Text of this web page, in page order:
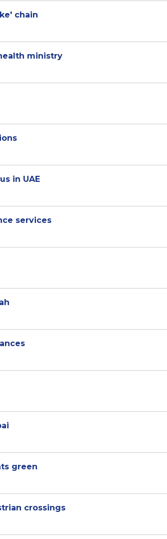
chain
ministry
in UAE
services
green
crossings